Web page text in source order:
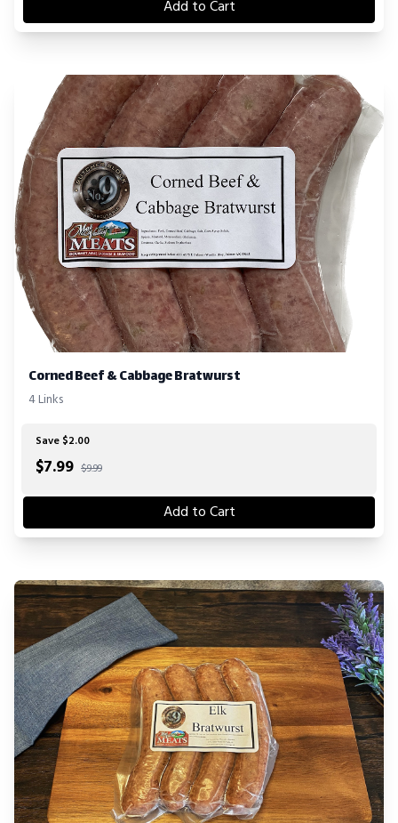
Add to Cart
Corned Beef & Cabbage Bratwurst
4 Links
Save $2.00
$7.99 $9.99
Add to Cart